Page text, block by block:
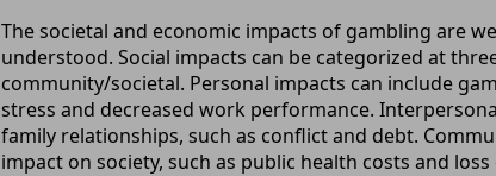
The societal and economic impacts of gambling are
understood. Social impacts can be categorized at
community/societal. Personal impacts can include
stress and decreased work performance.
family relationships, such as conflict and debt.
impact on society, such as public health costs and